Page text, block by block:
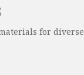
for diverse